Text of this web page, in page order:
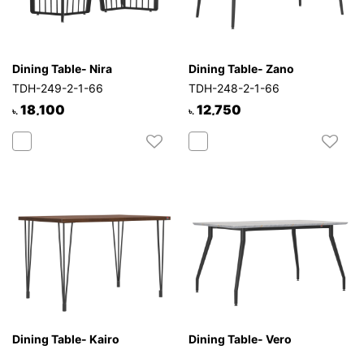
Dining Table- Nira
TDH-249-2-1-66
৳. 18,100
Dining Table- Zano
TDH-248-2-1-66
৳. 12,750
Dining Table- Kairo
Dining Table- Vero